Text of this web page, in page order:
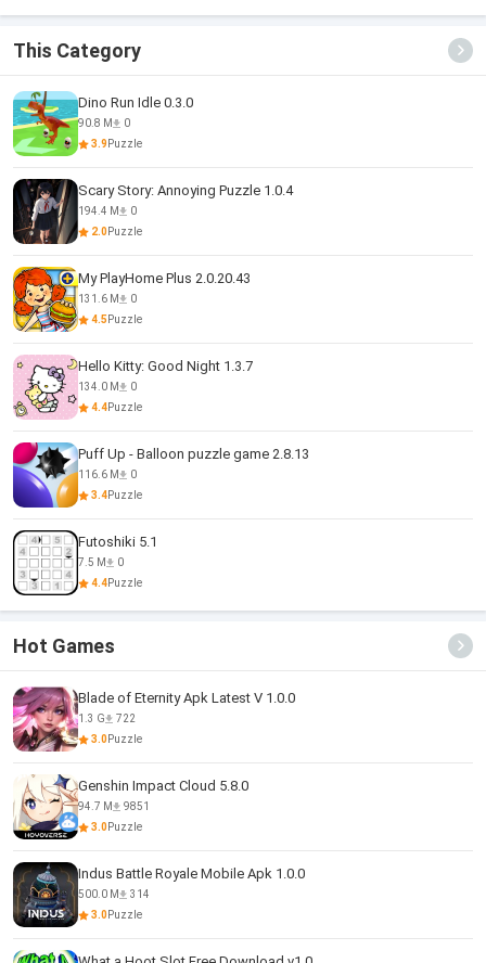
This Category
Dino Run Idle 0.3.0
90.8 M
0
3.9Puzzle
Scary Story: Annoying Puzzle 1.0.4
194.4 M
0
2.0Puzzle
My PlayHome Plus 2.0.20.43
131.6 M
0
4.5Puzzle
Hello Kitty: Good Night 1.3.7
134.0 M
0
4.4Puzzle
Puff Up - Balloon puzzle game 2.8.13
116.6 M
0
3.4Puzzle
Futoshiki 5.1
7.5 M
0
4.4Puzzle
Hot Games
Blade of Eternity Apk Latest V 1.0.0
1.3 G
722
3.0Puzzle
Genshin Impact Cloud 5.8.0
94.7 M
9851
3.0Puzzle
Indus Battle Royale Mobile Apk 1.0.0
500.0 M
314
3.0Puzzle